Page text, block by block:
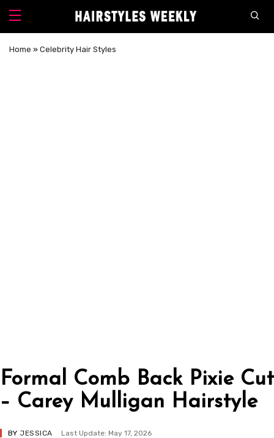
Home » Celebrity Hair Styles
Formal Comb Back Pixie Cut
– Carey Mulligan Hairstyle
BY JESSICA Last Update: May 17, 2026